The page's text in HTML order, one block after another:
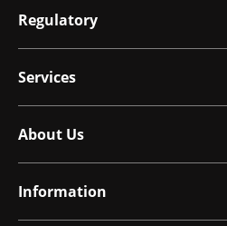
Regulatory
Services
About Us
Information